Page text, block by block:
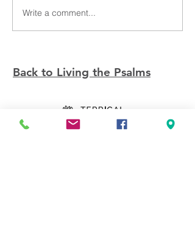
Write a comment...
Back to Living the Psalms